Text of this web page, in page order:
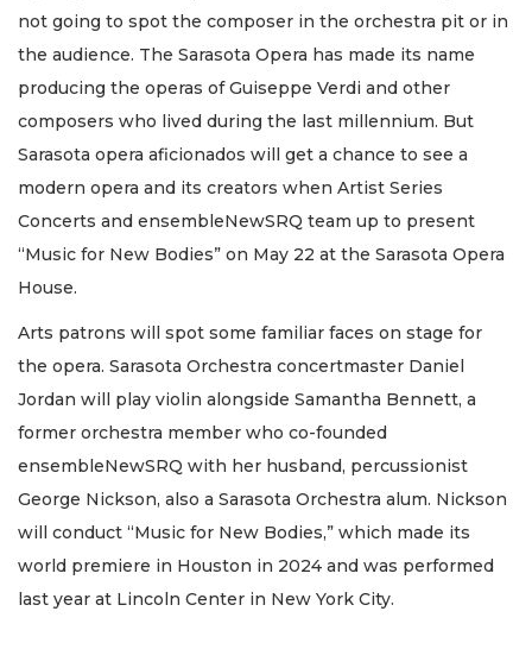
not going to spot the composer in the orchestra pit or in
the audience. The Sarasota Opera has made its name
producing the operas of Guiseppe Verdi and other
composers who lived during the last millennium. But
Sarasota opera aficionados will get a chance to see a
modern opera and its creators when Artist Series
Concerts and ensembleNewSRQ team up to present
“Music for New Bodies” on May 22 at the Sarasota Opera
House.
Arts patrons will spot some familiar faces on stage for
the opera. Sarasota Orchestra concertmaster Daniel
Jordan will play violin alongside Samantha Bennett, a
former orchestra member who co-founded
ensembleNewSRQ with her husband, percussionist
George Nickson, also a Sarasota Orchestra alum. Nickson
will conduct “Music for New Bodies,” which made its
world premiere in Houston in 2024 and was performed
last year at Lincoln Center in New York City.